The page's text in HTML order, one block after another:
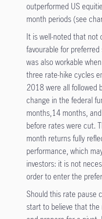
outperformed US
month periods (see
It is well-noted that not
favourable for
was also workable
three rate-hike cycles
2018 were all followed
change in the federal
months,14 months,
before rates were cut.
month returns fully
performance, which
investors: it is not
order to enter the
Should this rate pause
start to believe that